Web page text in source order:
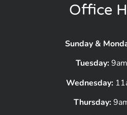
Office
Sunday &
Tuesday:
Wednesday:
Thursday: